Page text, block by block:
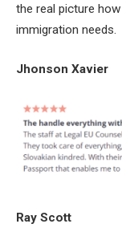
the real picture
immigration needs.
Jhonson Xavier
Ray Scott